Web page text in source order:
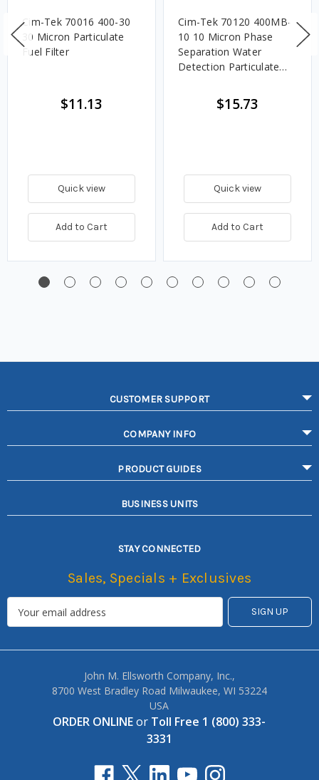
Cim-Tek 70016 400-30
30 Micron Particulate
Fuel Filter
$11.13
Quick view
Add to Cart
Cim-Tek 70120 400MB-
10 10 Micron Phase
Separation Water
Detection Particulate
$15.73
Quick view
Add to Cart
CUSTOMER SUPPORT
COMPANY INFO
PRODUCT GUIDES
BUSINESS UNITS
STAY CONNECTED
Sales, Specials + Exclusives
John M. Ellsworth Company, Inc.,
8700 West Bradley Road Milwaukee, WI 53224
USA
ORDER ONLINEor Toll Free 1 (800) 333-
3331